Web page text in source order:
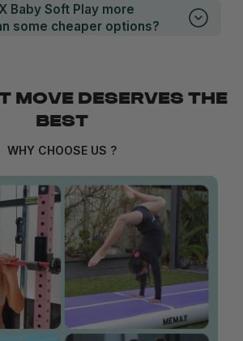
Baby Soft Play more
some cheaper options?
MOVE DESERVES THE
BEST
WHY CHOOSE US ?